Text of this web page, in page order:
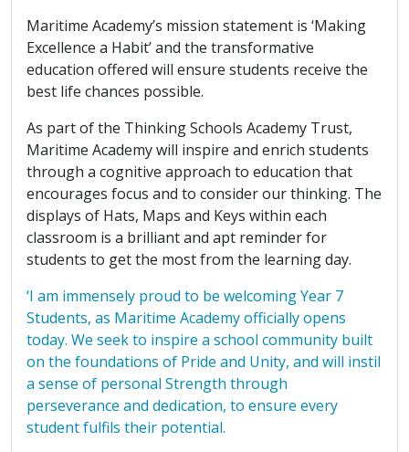
Maritime Academy’s mission statement is ‘Making
Excellence a Habit’ and the transformative
education offered will ensure students receive the
best life chances possible.
As part of the Thinking Schools Academy Trust,
Maritime Academy will inspire and enrich students
through a cognitive approach to education that
encourages focus and to consider our thinking. The
displays of Hats, Maps and Keys within each
classroom is a brilliant and apt reminder for
students to get the most from the learning day.
‘I am immensely proud to be welcoming Year 7
Students, as Maritime Academy officially opens
today. We seek to inspire a school community built
on the foundations of Pride and Unity, and will instil
a sense of personal Strength through
perseverance and dedication, to ensure every
student fulfils their potential.